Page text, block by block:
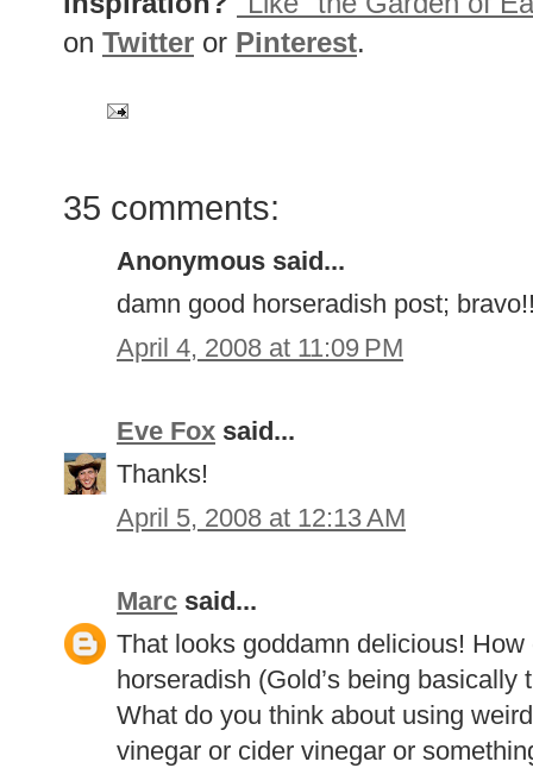
on Twitter or Pinterest.
35 comments:
Anonymous said...
damn good horseradish post;
April 4, 2008 at 11:09 PM
Eve Fox said...
Thanks!
April 5, 2008 at 12:13 AM
Marc said...
That looks goddamn delicious!
horseradish (Gold’s being basically
What do you think about using
vinegar or cider vinegar or